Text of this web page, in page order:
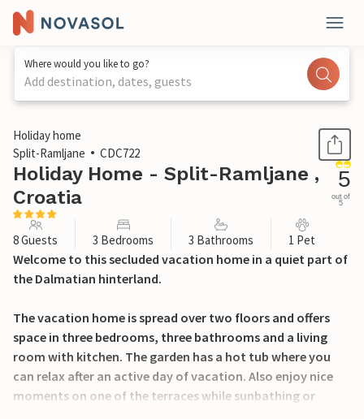
Where would you like to go?
Add destination, dates, guests
1 / 40
Holiday home
Split-Ramljane
CDC722
Holiday Home - Split-Ramljane ,
Croatia
5
out of
5
8 Guests 3 Bedrooms 3 Bathrooms 1 Pet
Welcome to this secluded vacation home in a quiet part of
the Dalmatian hinterland.
The vacation home is spread over two floors and offers
space in three bedrooms, three bathrooms and a living
room with kitchen. The garden has a hot tub where you
can relax after an active day of vacation. Also enjoy nice
moments on one of the terraces while sunbathing or